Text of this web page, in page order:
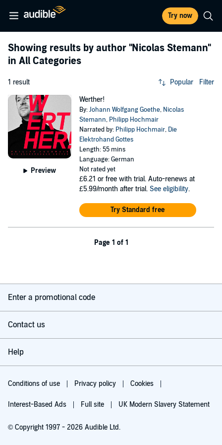
Try now
Showing results by author "Nicolas Stemann"
in All Categories
1 result Popular Filter
Preview
Werther!
By:Johann Wolfgang Goethe, Nicolas
Stemann, Philipp Hochmair
Narrated by: Philipp Hochmair, Die
Elektrohand Gottes
Length: 55 mins
Language: German
Not rated yet
£6.21 or free with trial. Auto-renews at
£5.99/month after trial. See eligibility.
Try Standard free
Page 1 of 1
Enter a promotional code
Contact us
Help
Conditions of use Privacy policy Cookies
Interest-Based Ads Full site UK Modern Slavery Statement
© Copyright 1997 - 2026 Audible Ltd.